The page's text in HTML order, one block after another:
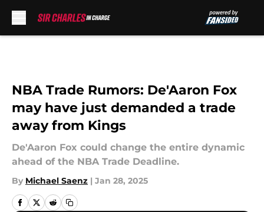
NBA Trade Rumors: De'Aaron Fox
may have just demanded a trade
away from Kings
De'Aaron Fox could change the entire dynamic
ahead of the NBA Trade Deadline.
By Michael Saenz | Jan 28, 2025